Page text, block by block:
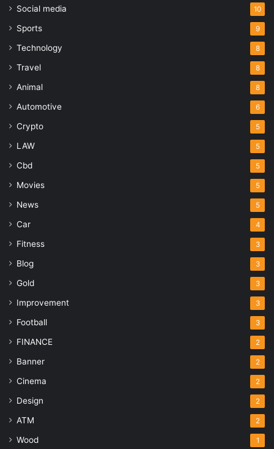
Social media 10
Sports 9
Technology 8
Travel 8
Animal 8
Automotive 6
Crypto 5
LAW 5
Cbd 5
Movies 5
News 5
Car 4
Fitness 3
Blog 3
Gold 3
Improvement 3
Football 3
FINANCE 2
Banner 2
Cinema 2
Design 2
ATM 2
Wood 1